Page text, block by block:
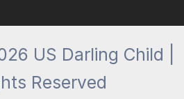
US Darling Child |
Reserved